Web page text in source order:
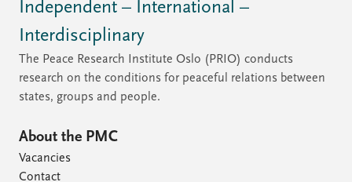
Independent – International –
Interdisciplinary
The Peace Research Institute Oslo (PRIO) conducts
research on the conditions for peaceful relations between
states, groups and people.
About the PMC
Vacancies
Contact